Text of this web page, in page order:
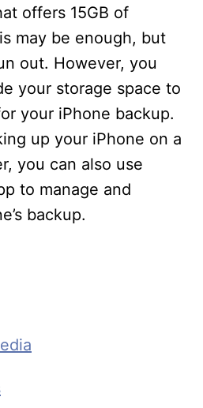
offers 15GB of
may be enough, but
out. However, you
your storage space to
your iPhone backup.
up your iPhone on a
you can also use
to manage and
backup.